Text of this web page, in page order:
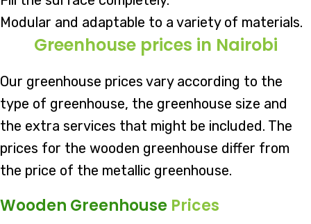
Modular and adaptable to a variety of materials.
Greenhouse prices in Nairobi
Our greenhouse prices vary according to the
type of greenhouse, the greenhouse size and
the extra services that might be included. The
prices for the wooden greenhouse differ from
the price of the metallic greenhouse.
Wooden Greenhouse Prices